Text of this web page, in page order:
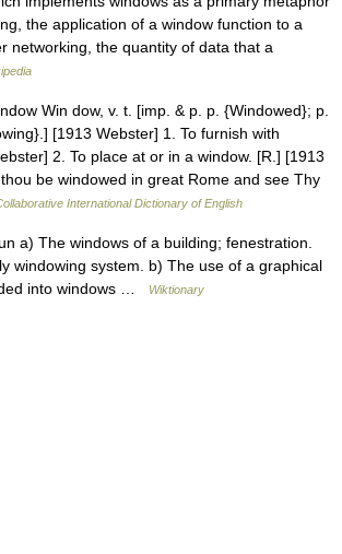
the application of a window function to a
networking, the quantity of data that a
Win dow, v. t. [imp. & p. p. {Windowed}; p.
[1913 Webster] 1. To furnish with
2. To place at or in a window. [R.] [1913
be windowed in great Rome and see Thy
International Dictionary of English
a) The windows of a building; fenestration.
windowing system. b) The use of a graphical
into windows …
Wiktionary